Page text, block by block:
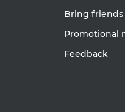
Bring friends
Promotional
Feedback